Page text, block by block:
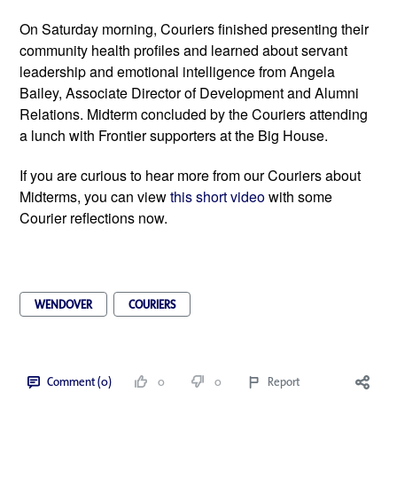
On Saturday morning, Couriers finished presenting their
community health profiles and learned about servant
leadership and emotional intelligence from Angela
Bailey, Associate Director of Development and Alumni
Relations. Midterm concluded by the Couriers attending
a lunch with Frontier supporters at the Big House.
If you are curious to hear more from our Couriers about
Midterms, you can view this short video with some
Courier reflections now.
WENDOVER COURIERS
Comment (0) 0 0 Report